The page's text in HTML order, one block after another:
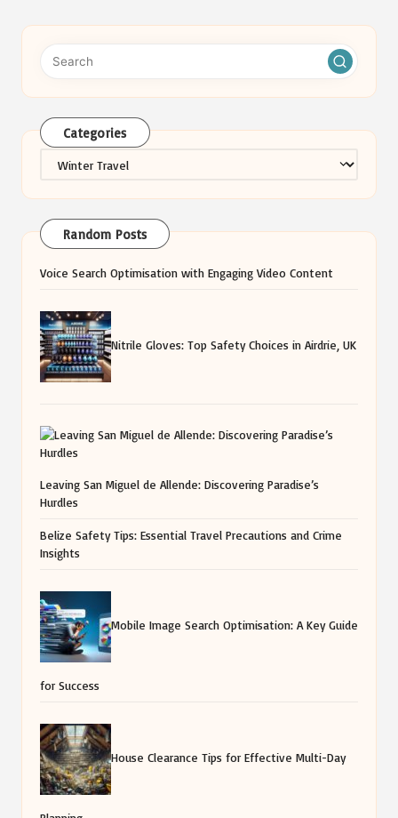
Categories
Categories
Random Posts
Voice Search Optimisation with Engaging Video Content
Nitrile Gloves: Top Safety Choices in Airdrie, UK
Leaving San Miguel de Allende: Discovering Paradise’s
Hurdles
Belize Safety Tips: Essential Travel Precautions and Crime
Insights
Mobile Image Search Optimisation: A Key Guide
for Success
House Clearance Tips for Effective Multi-Day